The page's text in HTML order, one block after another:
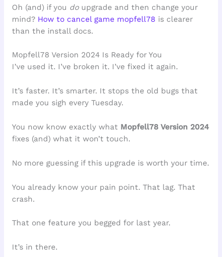
Oh (and) if you doupgrade and then change your
mind? How to cancel game mopfell78 is clearer
than the install docs.
Mopfell78 Version 2024 Is Ready for You
I’ve used it. I’ve broken it. I’ve fixed it again.
It’s faster. It’s smarter. It stops the old bugs that
made you sigh every Tuesday.
You now know exactly what Mopfell78 Version 2024
fixes (and) what it won’t touch.
No more guessing if this upgrade is worth your time.
You already know your pain point. That lag. That
crash.
That one feature you begged for last year.
It’s in there.